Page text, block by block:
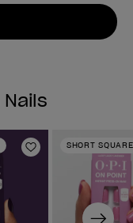
Add to Wishlist
SHORT SQUARE
Next